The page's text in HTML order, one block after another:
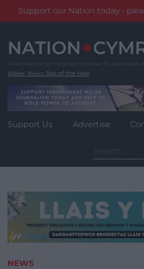
Support our Nation today -
content
Wales' News Site of the Year
Support Us Advertise
for:
NEWS